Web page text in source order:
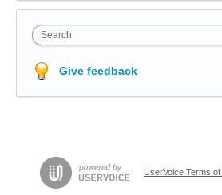
Search
Give feedback
UserVoice Terms